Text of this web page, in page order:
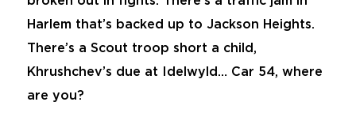
Harlem that’s backed up to Jackson Heights.
There’s a Scout troop short a child,
Khrushchev’s due at Idelwyld… Car 54, where
are you?